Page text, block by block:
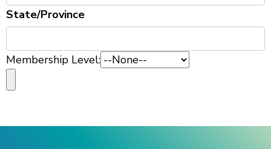
State/Province
Membership Level: